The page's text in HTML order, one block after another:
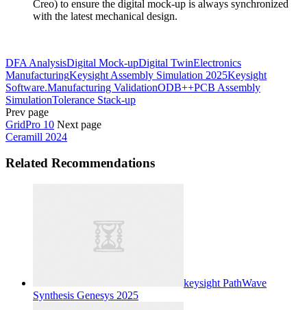
Creo) to ensure the digital mock-up is always synchronized
with the latest mechanical design.
DFA AnalysisDigital Mock-upDigital TwinElectronics
ManufacturingKeysight Assembly Simulation 2025Keysight
Software.Manufacturing ValidationODB++PCB Assembly
SimulationTolerance Stack-up
Prev page
GridPro 10 Next page
Ceramill 2024
Related Recommendations
keysight PathWave
Synthesis Genesys 2025